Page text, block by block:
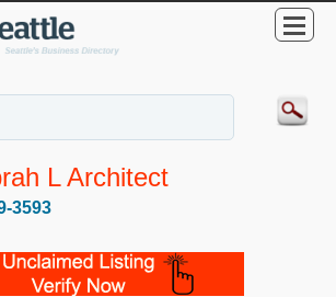
L Architect
3593